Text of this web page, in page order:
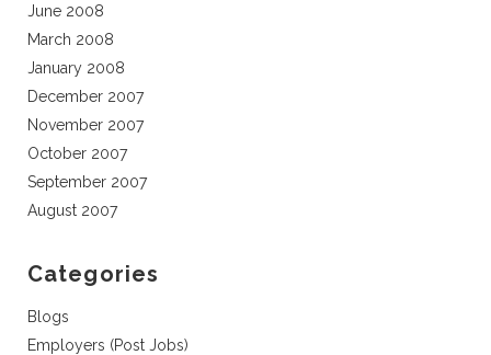
June 2008
March 2008
January 2008
December 2007
November 2007
October 2007
September 2007
August 2007
Categories
Blogs
Employers (Post Jobs)